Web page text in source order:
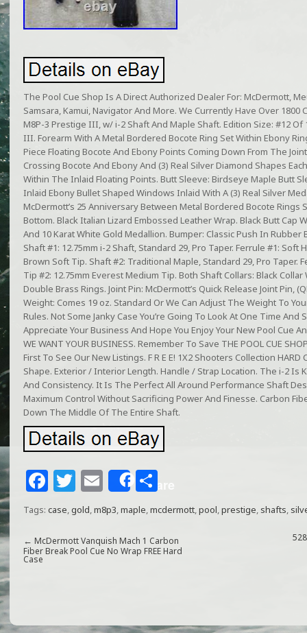
The Pool Cue Shop Is A Direct Authorized Dealer For: McDermott,
Samsara, Kamui, Navigator And More. We Currently Have Over 1800
M8P-3 Prestige III, w/ i-2 Shaft And Maple Shaft. Edition Size: #12 Of
III. Forearm With A Metal Bordered Bocote Ring Set Within Ebony
Piece Floating Bocote And Ebony Points Coming Down From The
Crossing Bocote And Ebony And (3) Real Silver Diamond Shapes
Within The Inlaid Floating Points. Butt Sleeve: Birdseye Maple Butt
Inlaid Ebony Bullet Shaped Windows Inlaid With A (3) Real Silver
McDermott’s 25 Anniversary Between Metal Bordered Bocote Rings
Bottom. Black Italian Lizard Embossed Leather Wrap. Black Butt Cap
And 10 Karat White Gold Medallion. Bumper: Classic Push In Rubber
Shaft #1: 12.75mm i-2 Shaft, Standard 29, Pro Taper. Ferrule #1: Soft
Brown Soft Tip. Shaft #2: Traditional Maple, Standard 29, Pro Taper.
Tip #2: 12.75mm Everest Medium Tip. Both Shaft Collars: Black
Double Brass Rings. Joint Pin: McDermott’s Quick Release Joint Pin,
Weight: Comes 19 oz. Standard Or We Can Adjust The Weight To
Rules. Not Some Janky Case You’re Going To Look At One Time
Appreciate Your Business And Hope You Enjoy Your New Pool Cue
WE WANT YOUR BUSINESS. Remember To Save THE POOL CUE
First To See Our New Listings. F R E E! 1X2 Shooters Collection HARD
Shape. Exterior / Interior Length. Handle / Strap Location. The i-2 Is
And Consistency. It Is The Perfect All Around Performance Shaft
Maximum Control Without Sacrificing Power And Finesse. Carbon
Down The Middle Of The Entire Shaft.
F
a
e
T
w
itt
e
E
m
ai
l
Share
S
h
e
Tags: case,gold,m8p3,maple,mcdermott,pool,prestige, shafts,
← McDermott Vanquish Mach 1 Carbon
Fiber Break Pool Cue No Wrap FREE Hard
Case